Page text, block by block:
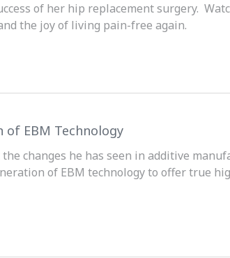
of her hip replacement surgery.
the joy of living pain-free again.
of EBM Technology
changes he has seen in additive
of EBM technology to offer true